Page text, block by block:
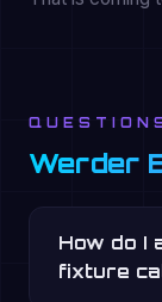
Werder
How do I
fixture